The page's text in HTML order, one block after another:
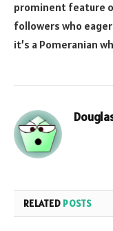
prominent feature
followers who
it’s a Pomeranian
RELATED POSTS